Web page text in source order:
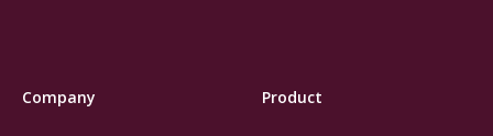
Company Product